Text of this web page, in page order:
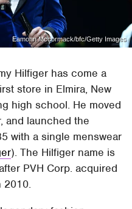
Eamonn Mccormack/bfc/Getty Images
Hilfiger has come a
store in Elmira, New
high school. He moved
and launched the
with a single menswear
). The Hilfiger name is
PVH Corp. acquired
2010.